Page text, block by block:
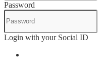
Password
Login with your Social ID